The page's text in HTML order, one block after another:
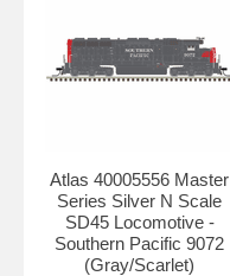
Atlas 40005556 Master
Series Silver N Scale
SD45 Locomotive -
Southern Pacific 9072
(Gray/Scarlet)